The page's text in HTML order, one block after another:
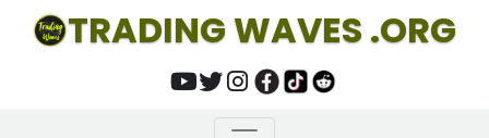
TRADING WAVES .ORG